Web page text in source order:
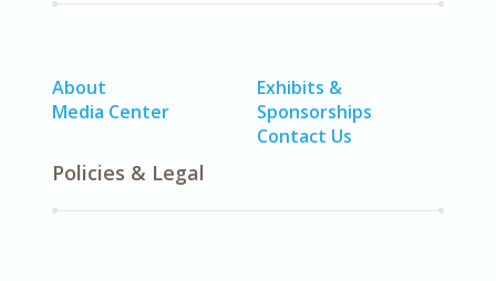
About
Media Center
Exhibits &
Sponsorships
Contact Us
Policies & Legal